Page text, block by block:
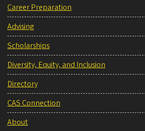
Career Preparation
Advising
Scholarships
Diversity, Equity, and Inclusion
Directory
CAS Connection
About